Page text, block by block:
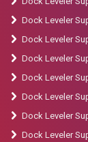
Dock Leveler
Dock Leveler
Dock Leveler
Dock Leveler
Dock Leveler
Dock Leveler
Dock Leveler